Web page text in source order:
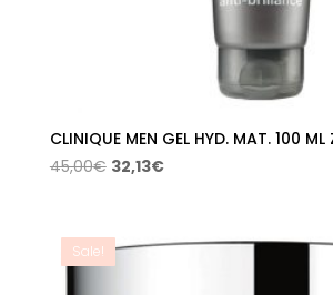
CLINIQUE MEN GEL HYD. MAT. 100 ML
45,00€ Original
45,00€.
32,13€Current
32,13€.
Sale!